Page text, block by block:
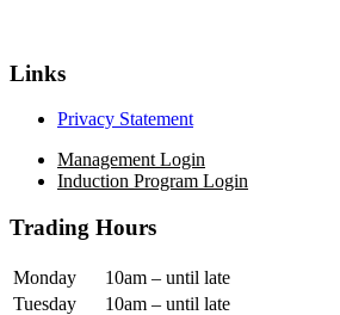
Links
Privacy Statement
Management Login
Induction Program Login
Trading Hours
Monday
10am – until late
Tuesday
10am – until late